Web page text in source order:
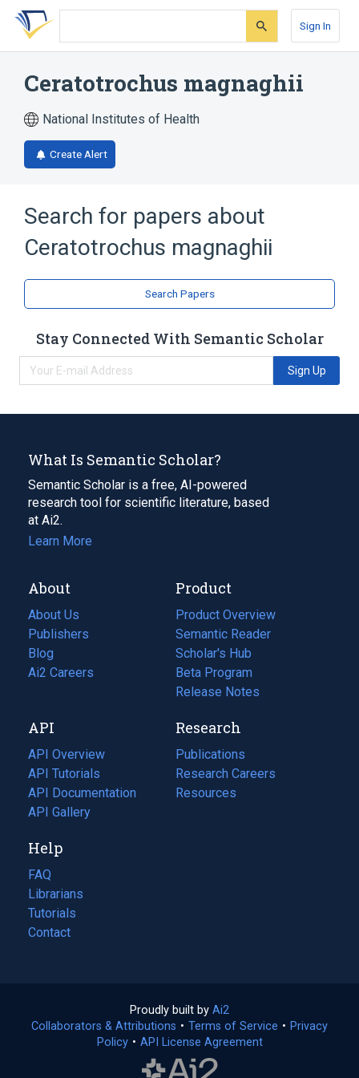
Skip
search
Skip
Skip
account
Sign In
Ceratotrochus magnaghii
National Institutes of Health
Create Alert
Search for papers about
Ceratotrochus magnaghii
Search Papers
Stay Connected With Semantic Scholar
Sign Up
What Is Semantic Scholar?
Semantic Scholar is a free, AI-powered
research tool for scientific literature, based
at Ai2.
Learn More
About
About Us
Publishers
Blog
(opens
in
tab)
Ai2 Careers
(opens
new
tab)
Product
Product Overview
Semantic Reader
Scholar's Hub
Beta Program
Release Notes
API
API Overview
API Tutorials
API Documentation
(opens
in
new
tab)
API Gallery
Research
Publications
(opens
in
a
Research Careers
(opens
in
Resources
(opens
Help
FAQ
Librarians
Tutorials
Contact
Proudly built by Ai2
in
a
Collaborators & Attributions • Terms of Service (opens
• Privacy
Policy(opens
• API License Agreement